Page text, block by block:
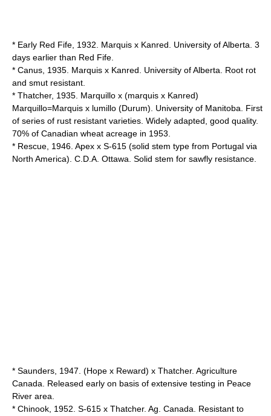
* Early Red Fife, 1932. Marquis x Kanred. University of Alberta. 3
days earlier than Red Fife.
* Canus, 1935. Marquis x Kanred. University of Alberta. Root rot
and smut resistant.
* Thatcher, 1935. Marquillo x (marquis x Kanred)
Marquillo=Marquis x lumillo (Durum). University of Manitoba. First
of series of rust resistant varieties. Widely adapted, good quality.
70% of Canadian wheat acreage in 1953.
* Rescue, 1946. Apex x S-615 (solid stem type from Portugal via
North America). C.D.A. Ottawa. Solid stem for sawfly resistance.
* Saunders, 1947. (Hope x Reward) x Thatcher. Agriculture
Canada. Released early on basis of extensive testing in Peace
River area.
* Chinook, 1952. S-615 x Thatcher. Ag. Canada. Resistant to